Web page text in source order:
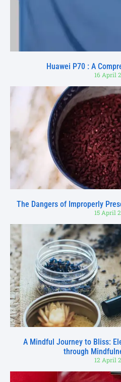
Huawei P70 : A
16 April
The Dangers of Improperly
15 April
A Mindful Journey to Bliss:
through
12 April